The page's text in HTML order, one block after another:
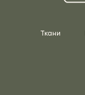
Ткани